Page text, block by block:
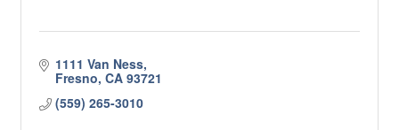
1111 Van Ness
Fresno CA 93721
(559) 265-3010